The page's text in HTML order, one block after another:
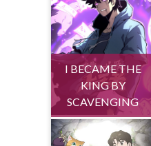
I BECAME THE
KING BY
SCAVENGING